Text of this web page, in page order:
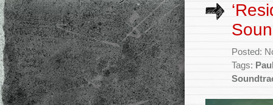
Posted:
Tags: